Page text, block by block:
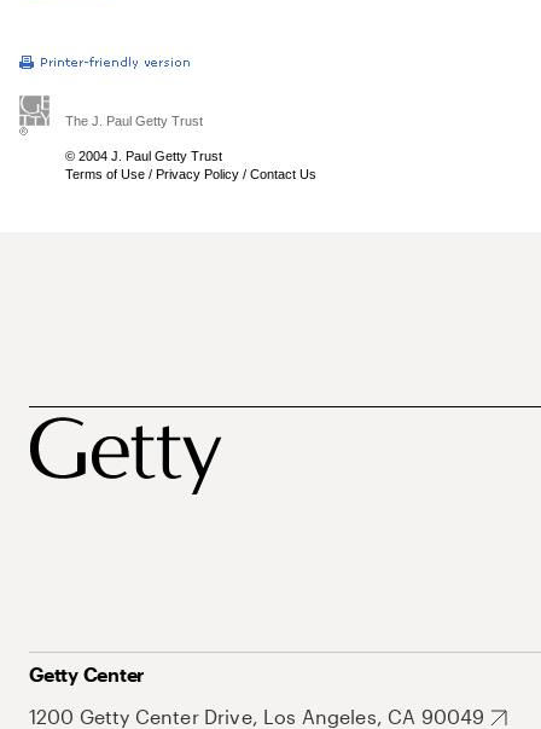
The J. Paul Getty Trust
© 2004 J. Paul Getty Trust
Terms of Use / Privacy Policy / Contact Us
Getty Center
1200 Getty Center Drive, Los Angeles, CA 90049